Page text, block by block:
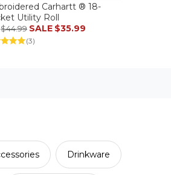
Carhartt ® 18-
Utility Roll
$44.99 SALE $35.99
(3)
Drinkware